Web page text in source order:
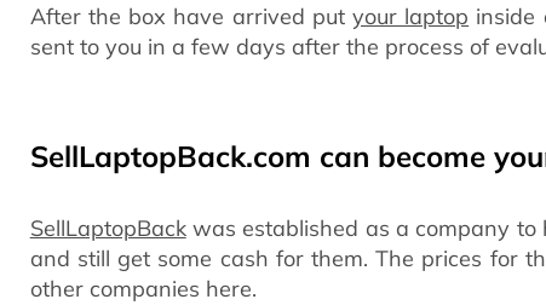
After the box have arrived put your laptop inside
sent to you in a few days after the process of
SellLaptopBack.com can become
SellLaptopBackwas established as a company to
and still get some cash for them. The prices for
other companies here.